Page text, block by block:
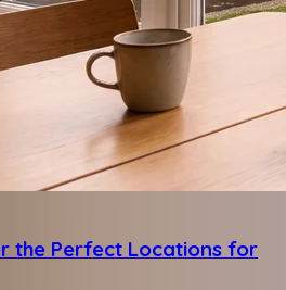
the Perfect Locations for